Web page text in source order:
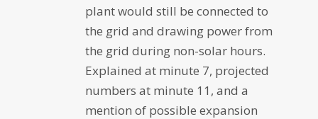
plant would still be connected to
the grid and drawing power from
the grid during non-solar hours.
Explained at minute 7, projected
numbers at minute 11, and a
mention of possible expansion